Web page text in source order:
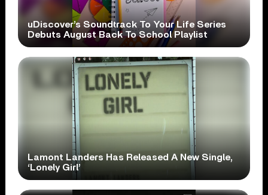
uDiscover’s Soundtrack To Your Life Series
Debuts August Back To School Playlist
Lamont Landers Has Released A New Single,
‘Lonely Girl’